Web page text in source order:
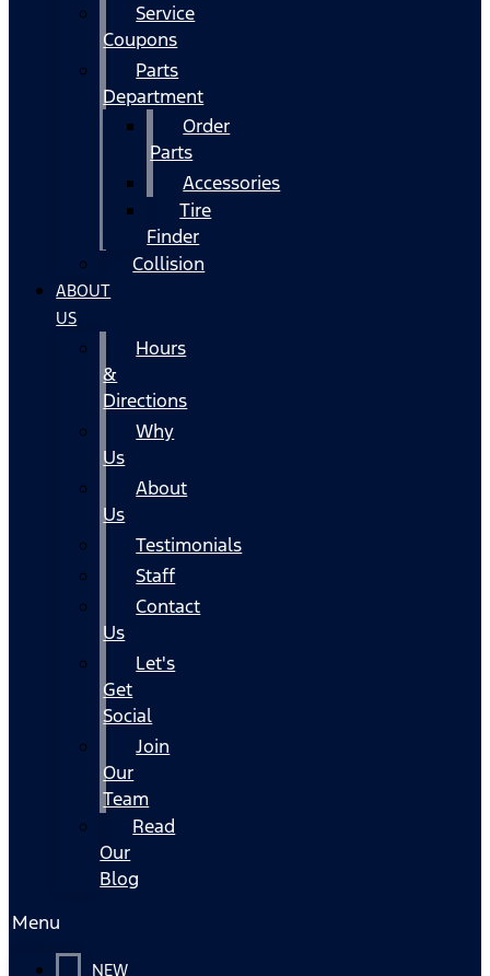
Service
Coupons
Parts
Department
Order
Parts
Accessories
Tire
Finder
Collision
ABOUT
US
Hours
&
Directions
Why
Us
About
Us
Testimonials
Staff
Contact
Us
Let's
Get
Social
Join
Our
Team
Read
Our
Blog
Menu
NEW